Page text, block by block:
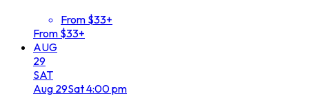
From $33+
From $33+
AUG
29
SAT
Aug 29Sat4:00 pm